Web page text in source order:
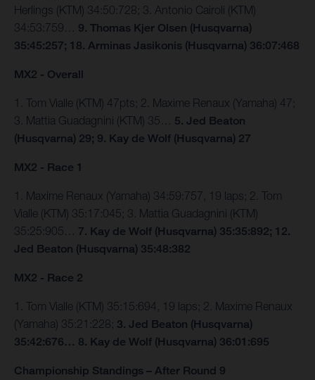
Herlings (KTM) 34:50:728; 3. Antonio Cairoli (KTM)
34:53:759… 9. Thomas Kjer Olsen (Husqvarna)
35:45:257; 18. Arminas Jasikonis (Husqvarna) 36:07:468
MX2 - Overall
1. Tom Vialle (KTM) 47pts; 2. Maxime Renaux (Yamaha) 47;
3. Mattia Guadagnini (KTM) 35… 5. Jed Beaton
(Husqvarna) 29; 9. Kay de Wolf (Husqvarna) 27
MX2 - Race 1
1. Maxime Renaux (Yamaha) 34:59:757, 19 laps; 2. Tom
Vialle (KTM) 35:17:045; 3. Mattia Guadagnini (KTM)
35:25:905… 7. Kay de Wolf (Husqvarna) 35:35:892; 12.
Jed Beaton (Husqvarna) 35:48:382
MX2 - Race 2
1. Tom Vialle (KTM) 35:15:694, 19 laps; 2. Maxime Renaux
(Yamaha) 35:21:228; 3. Jed Beaton (Husqvarna)
35:42:676… 8. Kay de Wolf (Husqvarna) 36:01:695
Championship Standings – After Round 9